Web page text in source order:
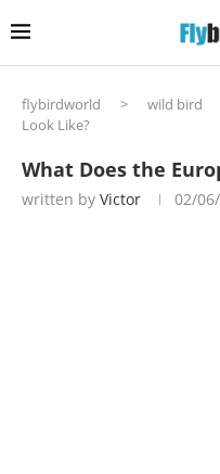
flybirdworld > wild bird
Look Like?
What Does the
written by Victor 02/